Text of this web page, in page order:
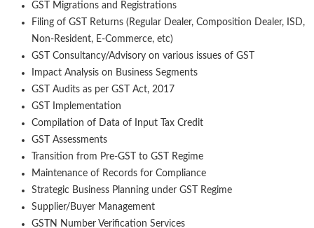
GST Migrations and Registrations
Filing of GST Returns (Regular Dealer, Composition Dealer, ISD,
Non-Resident, E-Commerce, etc)
GST Consultancy/Advisory on various issues of GST
Impact Analysis on Business Segments
GST Audits as per GST Act, 2017
GST Implementation
Compilation of Data of Input Tax Credit
GST Assessments
Transition from Pre-GST to GST Regime
Maintenance of Records for Compliance
Strategic Business Planning under GST Regime
Supplier/Buyer Management
GSTN Number Verification Services